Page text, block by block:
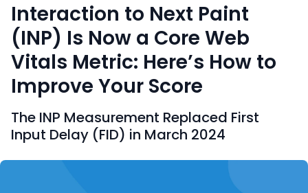
Interaction to Next Paint
(INP) Is Now a Core Web
Vitals Metric: Here’s How to
Improve Your Score
The INP Measurement Replaced First
Input Delay (FID) in March 2024